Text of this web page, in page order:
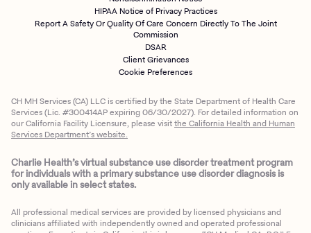
HIPAA Notice of Privacy Practices
Report A Safety Or Quality Of Care Concern Directly To The Joint
Commission
DSAR
Client Grievances
Cookie Preferences
CH MH Services (CA) LLC is certified by the State Department of Health Care
Services (Lic. #300414AP expiring 06/30/2027). For detailed information on
our California Facility Licensure, please visitthe California Health and Human
Services Department’s website.
Charlie Health’s virtual substance use disorder treatment program
for individuals with a primary substance use disorder diagnosis is
only available in select states.
All professional medical services are provided by licensed physicians and
clinicians affiliated with independently owned and operated professional